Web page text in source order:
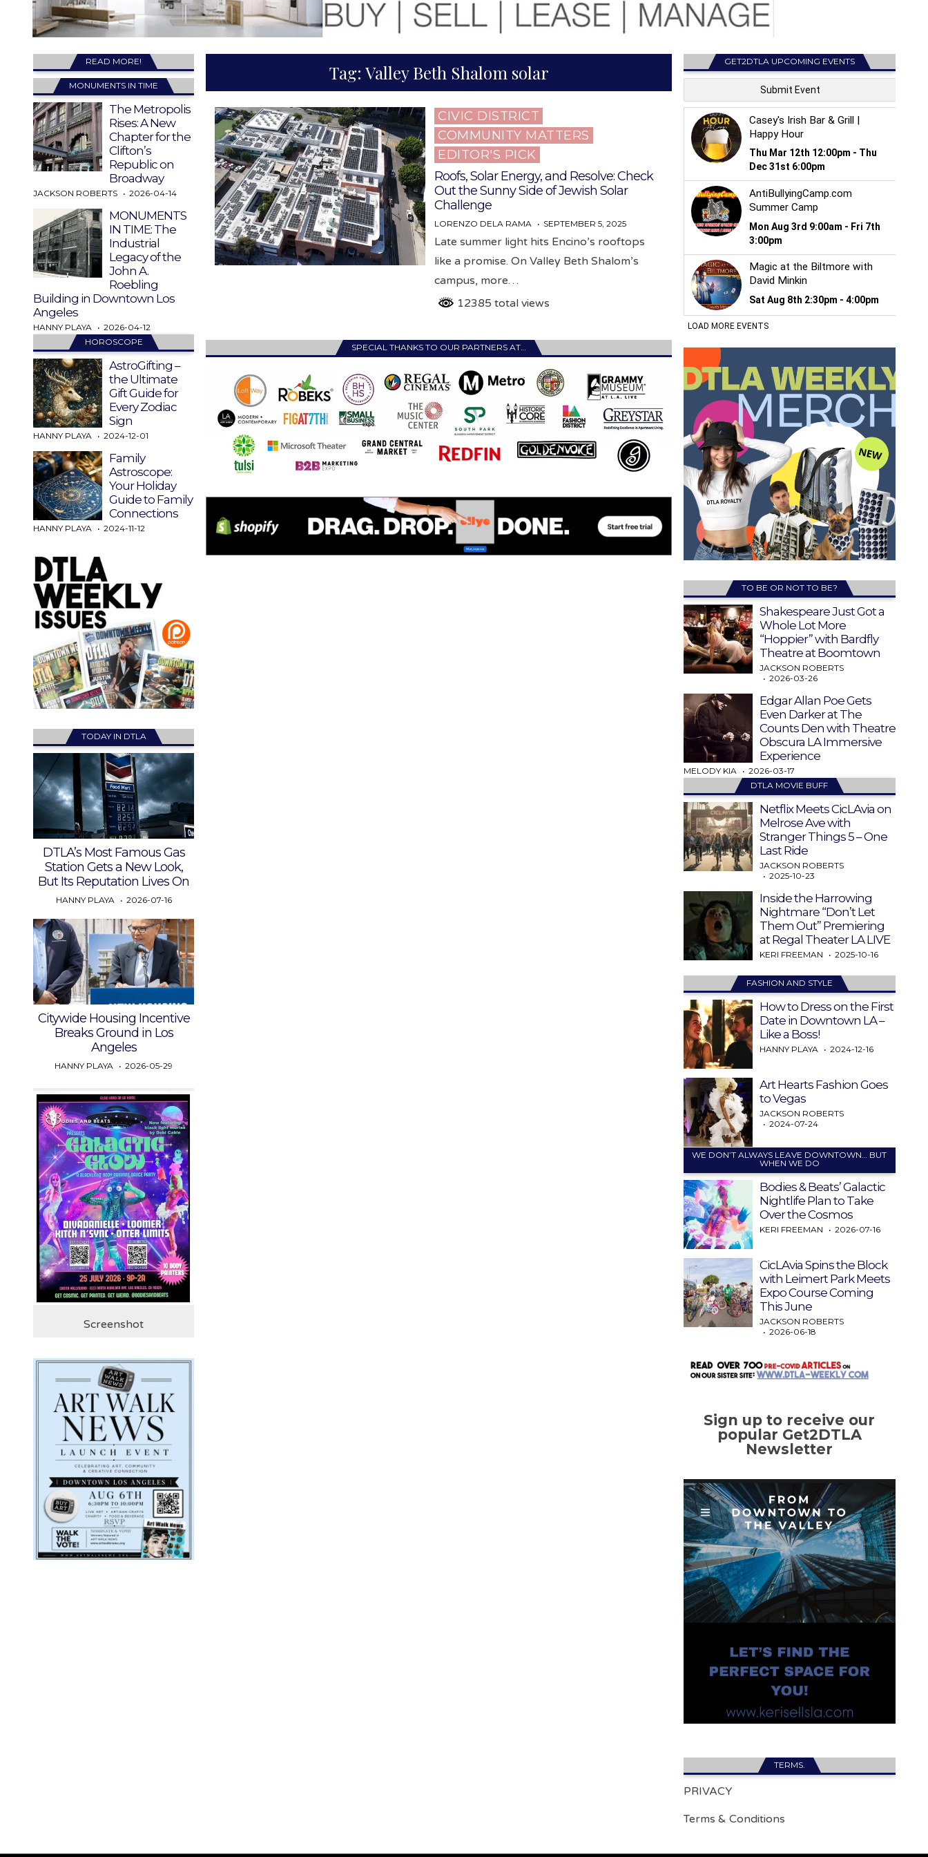
Tag: Valley Beth Shalom solar
Posted
in
CIVIC DISTRICT
COMMUNITY MATTERS
EDITOR'S PICK
Roofs, Solar Energy, and Resolve: Check
Out the Sunny Side of Jewish Solar
Challenge
LORENZO DELA RAMA SEPTEMBER 5, 2025
Late summer light hits Encino’s rooftops
like a promise. On Valley Beth Shalom’s
campus, more…
12385 total views
SPECIAL THANKS TO OUR PARTNERS AT…
READ MORE!
MONUMENTS IN TIME
The Metropolis
Rises: A New
Chapter for the
Clifton’s
Republic on
Broadway
JACKSON ROBERTS 2026-04-14
MONUMENTS
IN TIME: The
Industrial
Legacy of the
John A.
Roebling
Building in Downtown Los
Angeles
HANNY PLAYA
2026-04-12
HOROSCOPE
AstroGifting –
the Ultimate
Gift Guide for
Every Zodiac
Sign
HANNY PLAYA 2024-12-01
Family
Astroscope:
Your Holiday
Guide to Family
Connections
HANNY PLAYA 2024-11-12
TODAY IN DTLA
DTLA’s Most Famous Gas
Station Gets a New Look,
But Its Reputation Lives On
HANNY PLAYA 2026-07-16
Citywide Housing Incentive
Breaks Ground in Los
Angeles
HANNY PLAYA 2026-05-29
Screenshot
GET2DTLA UPCOMING EVENTS
TO BE OR NOT TO BE?
Shakespeare Just Got a
Whole Lot More
“Hoppier” with Bardfly
Theatre at Boomtown
JACKSON ROBERTS
2026-03-26
Edgar Allan Poe Gets
Even Darker at The
Counts Den with Theatre
Obscura LA Immersive
Experience
MELODY KIA
2026-03-17
DTLA MOVIE BUFF
Netflix Meets CicLAvia on
Melrose Ave with
Stranger Things 5 – One
Last Ride
JACKSON ROBERTS
2025-10-23
Inside the Harrowing
Nightmare “Don’t Let
Them Out” Premiering
at Regal Theater LA LIVE
KERI FREEMAN 2025-10-16
FASHION AND STYLE
How to Dress on the First
Date in Downtown LA –
Like a Boss!
HANNY PLAYA 2024-12-16
Art Hearts Fashion Goes
to Vegas
JACKSON ROBERTS
2024-07-24
WE DON’T ALWAYS LEAVE DOWNTOWN… BUT
WHEN WE DO
Bodies & Beats’ Galactic
Nightlife Plan to Take
Over the Cosmos
KERI FREEMAN 2026-07-16
CicLAvia Spins the Block
with Leimert Park Meets
Expo Course Coming
This June
JACKSON ROBERTS
2026-06-18
Sign up to receive our
popular Get2DTLA
Newsletter
TERMS.
PRIVACY
Terms & Conditions